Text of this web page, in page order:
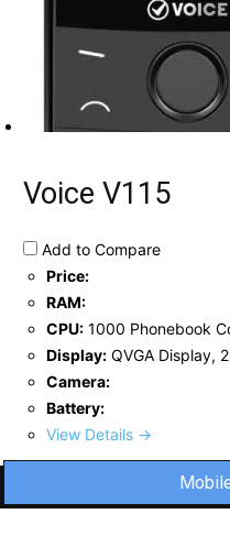
Voice V115
Add to Compare
Price:
RAM:
CPU: 1000 Phonebook
Display: QVGA Display,
Camera:
Battery:
View Details →